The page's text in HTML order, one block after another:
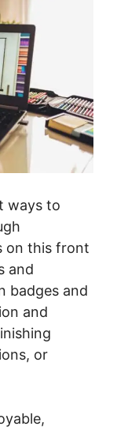
ways to
on this front
and
badges and
and
or